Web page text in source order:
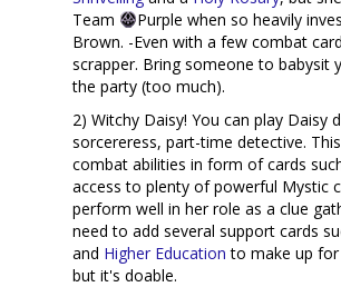
Team
Purple when so heavily
Brown. -Even with a few combat
scrapper. Bring someone to babysit
the party (too much).
2) Witchy Daisy! You can play Daisy
sorcereress, part-time detective.
combat abilities in form of cards
access to plenty of powerful Mystic
perform well in her role as a clue
need to add several support cards
and Higher Education to make up for
but it's doable.